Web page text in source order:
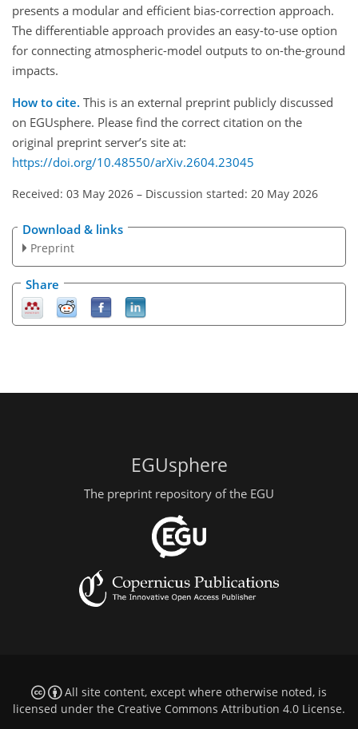
presents a modular and efficient bias-correction approach.
The differentiable approach provides an easy-to-use option
for connecting atmospheric-model outputs to on-the-ground
impacts.
How to cite. This is an external preprint publicly discussed
on EGUsphere. Please find the correct citation on the
original preprint server’s site at:
https://doi.org/10.48550/arXiv.2604.23045
Received: 03 May 2026 – Discussion started: 20 May 2026
Download & links
Preprint
Share
EGUsphere
The preprint repository of the EGU
All site content, except where otherwise noted, is
licensed under the Creative Commons Attribution 4.0 License.